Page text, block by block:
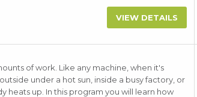
VIEW DETAILS
of work. Like any machine, when it's
under a hot sun, inside a busy factory, or
up. In this program you will learn how